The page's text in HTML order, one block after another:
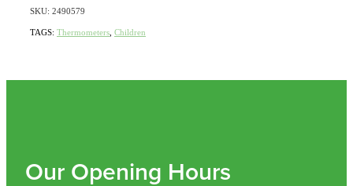
SKU: 2490579
TAGS: Thermometers Children
Our Opening Hours